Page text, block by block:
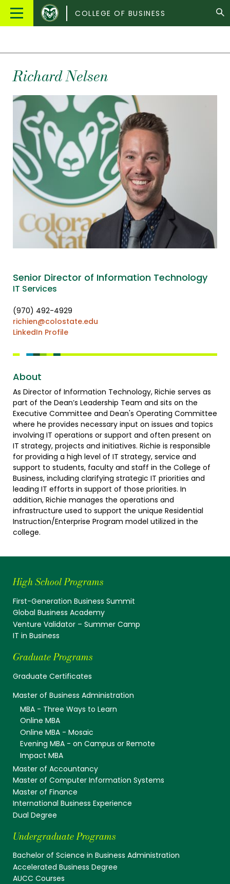
Main
Colorado
State
COLLEGE OF BUSINESS
RichardNelsen
Senior Director of Information Technology
IT Services
(970) 492-4929
richien@colostate.edu
LinkedIn Profile
About
As Director of Information Technology, Richie serves as
part of the Dean’s Leadership Team and sits on the
Executive Committee and Dean's Operating Committee
where he provides necessary input on issues and topics
involving IT operations or support and often present on
IT strategy, projects and initiatives. Richie is responsible
for providing a high level of IT strategy, service and
support to students, faculty and staff in the College of
Business, including clarifying strategic IT priorities and
leading IT efforts in support of those priorities. In
addition, Richie manages the operations and
infrastructure used to support the unique Residential
Instruction/Enterprise Program model utilized in the
college.
High School Programs
First-Generation Business Summit
Global Business Academy
Venture Validator – Summer Camp
IT in Business
Graduate Programs
Graduate Certificates
Master of Business Administration
MBA - Three Ways to Learn
Online MBA
Online MBA - Mosaic
Evening MBA - on Campus or Remote
Impact MBA
Master of Accountancy
Master of Computer Information Systems
Master of Finance
International Business Experience
Dual Degree
Undergraduate Programs
Bachelor of Science in Business Administration
Accelerated Business Degree
AUCC Courses